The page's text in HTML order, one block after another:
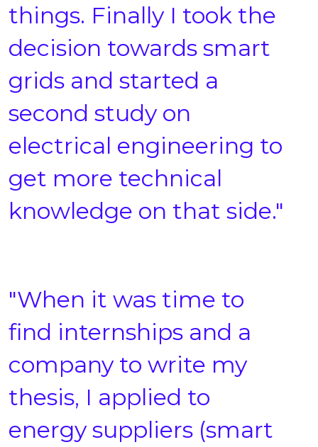
things. Finally I took the
decision towards smart
grids and started a
second study on
electrical engineering to
get more technical
knowledge on that side."
"When it was time to
find internships and a
company to write my
thesis, I applied to
energy suppliers (smart